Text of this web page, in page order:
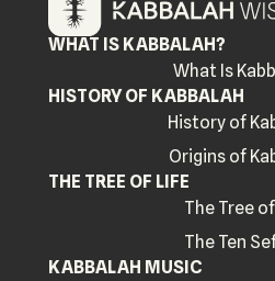
WHAT IS KABBALAH?
What Is
HISTORY OF KABBALAH
History of
Origins of
THE TREE OF LIFE
The Tree
The Ten
KABBALAH MUSIC